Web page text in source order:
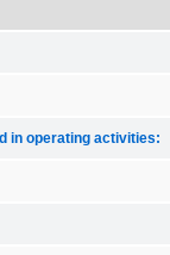
in operating activities: